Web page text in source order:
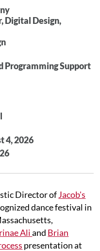
Digital Design,
Programming Support
4, 2026
Director ofJacob's
dance festival in
Aliand Brian
presentation at